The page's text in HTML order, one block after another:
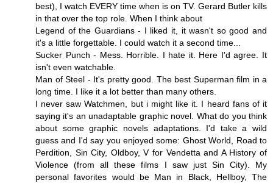
best), I watch EVERY time when is on TV. Gerard Butler kills
in that over the top role. When I think about
Legend of the Guardians - I liked it, it wasn't so good and
it's a little forgettable. I could watch it a second time...
Sucker Punch - Mess. Horrible. I hate it. Here I'd agree. It
isn't even watchable.
Man of Steel - It's pretty good. The best Superman film in a
long time. I like it a lot better than many others.
I never saw Watchmen, but i might like it. I heard fans of it
saying it's an unadaptable graphic novel. What do you think
about some graphic novels adaptations. I'd take a wild
guess and I'd say you enjoyed some: Ghost World, Road to
Perdition, Sin City, Oldboy, V for Vendetta and A History of
Violence (from all these films I saw just Sin City). My
personal favorites would be Man in Black, Hellboy, The